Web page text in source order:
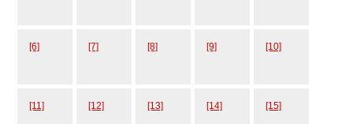
[6] [7] [8] [9] [10]
[11] [12] [13] [14] [15]